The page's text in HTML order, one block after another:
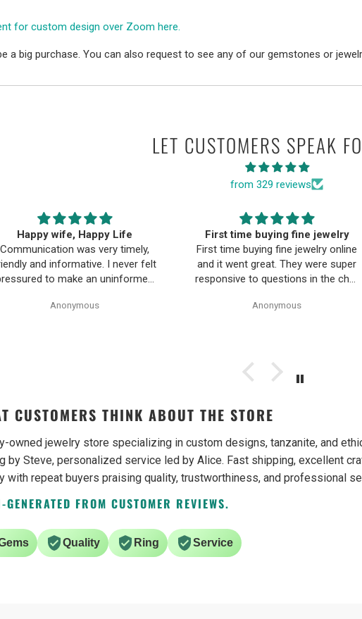
for custom design over Zoom here.
a big purchase. You can also request to see any of our gemstones or
LET CUSTOMERS SPEAK
from 329 reviews
Happy wife, Happy Life
Communication was very timely,
and informative. I never felt
to make an uninformed
earrings were excellent quality,
Anonymous
First time buying fine jewelry
First time buying fine jewelry online
and it went great. They were super
responsive to questions in the chat
Shipping time was great and return
Anonymous
CUSTOMERS THINK ABOUT THE STORE
owned jewelry store specializing in custom designs, tanzanite, and
by Steve, personalized service led by Alice. Fast shipping, excellent
with repeat buyers praising quality, trustworthiness, and professional
GENERATED FROM CUSTOMER REVIEWS.
Quality Ring Service